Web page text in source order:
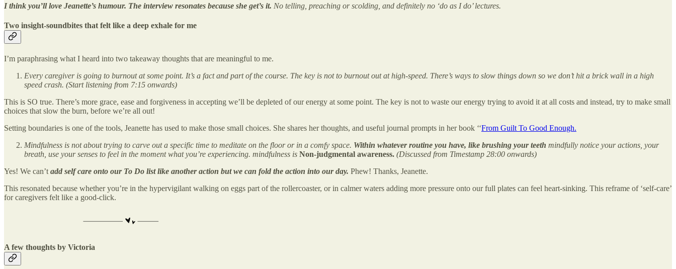
I think you’ll love Jeanette’s humour. The interview resonates because she get’s it. No telling, preaching or scolding, and definitely no ‘do as I do’ lectures.
Two insight-soundbites that felt like a deep exhale for me
I’m paraphrasing what I heard into two takeaway thoughts that are meaningful to me.
Every caregiver is going to burnout at some point. It’s a fact and part of the course. The key is not to burnout out at high-speed. There’s ways to slow things down so we don’t hit a brick wall in a high
speed crash. (Start listening from 7:15 onwards)
This is SO true. There’s more grace, ease and forgiveness in accepting we’ll be depleted of our energy at some point. The key is not to waste our energy trying to avoid it at all costs and instead, try to make small
choices that slow the burn, before we’re all out!
Setting boundaries is one of the tools, Jeanette has used to make those small choices. She shares her thoughts, and useful journal prompts in her book ‘‘From Guilt To Good Enough.
Mindfulness is not about trying to carve out a specific time to meditate on the floor or in a comfy space. Within whatever routine you have, like brushing your teeth mindfully notice your actions, your
breath, use your senses to feel in the moment what you’re experiencing. mindfulness is Non-judgmental awareness. (Discussed from Timestamp 28:00 onwards)
Yes! We can’t add self care onto our To Do list like another action but we can fold the action into our day. Phew! Thanks, Jeanette.
This resonated because whether you’re in the hypervigilant walking on eggs part of the rollercoaster, or in calmer waters adding more pressure onto our full plates can feel heart-sinking. This reframe of ‘self-care’
for caregivers felt like a good-click.
A few thoughts by Victoria